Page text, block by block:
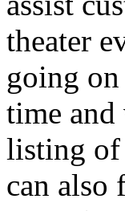
theater
going
time and
listing of
can also